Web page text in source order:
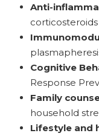
Anti-
corticosteroids
Cognitive
Response
Family
household
Lifestyle and